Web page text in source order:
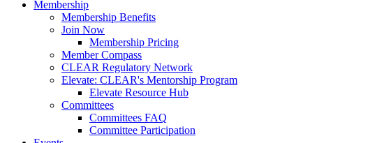
Membership
Membership Benefits
Join Now
Membership Pricing
Member Compass
CLEAR Regulatory Network
Elevate: CLEAR's Mentorship Program
Elevate Resource Hub
Committees
Committees FAQ
Committee Participation